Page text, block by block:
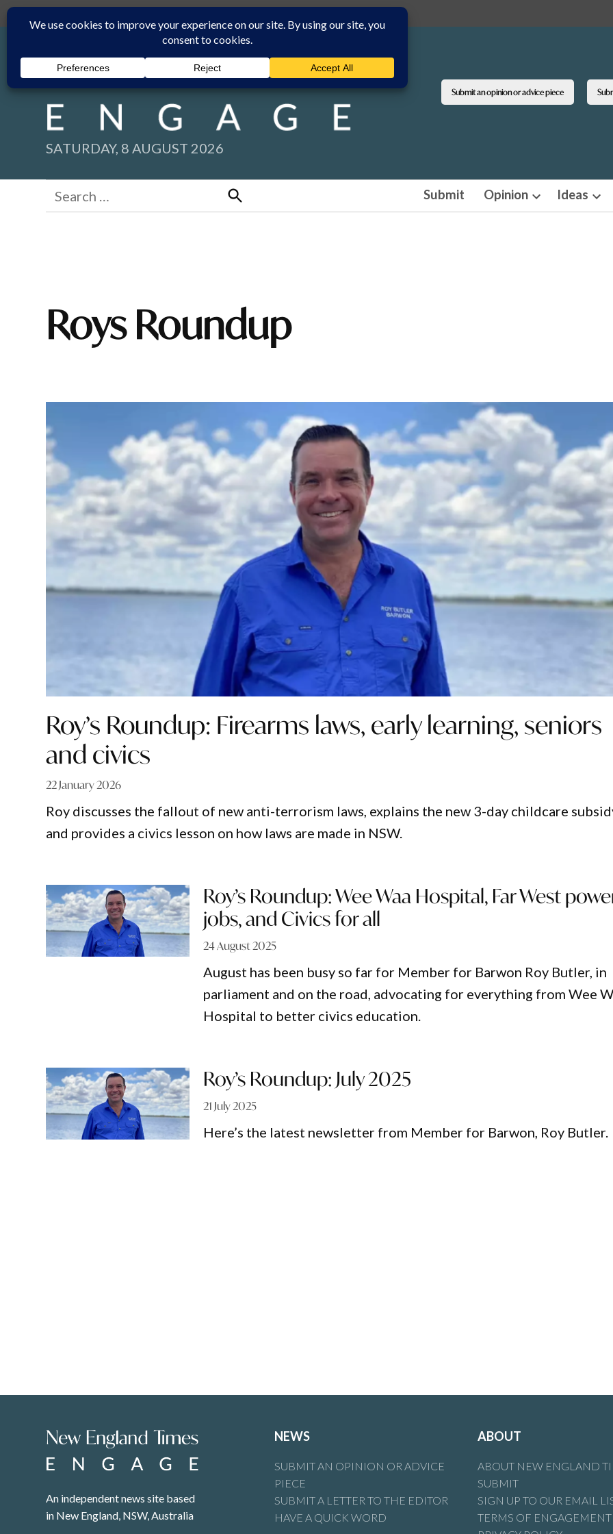
Skip
to
content
Submit an opinion or advice piece
SATURDAY, 8 AUGUST 2026
Search
for:
Search
Submit Opinion
Open
Ideas
Roys Roundup
Roy’s Roundup: Firearms laws, early learning, seniors
and civics
22 January 2026
Roy discusses the fallout of new anti-terrorism laws, explains the new 3-day childcare
and provides a civics lesson on how laws are made in NSW.
Roy’s Roundup: Wee Waa Hospital, Far West
jobs, and Civics for all
24 August 2025
August has been busy so far for Member for Barwon Roy Butler, in
parliament and on the road, advocating for everything from Wee
Hospital to better civics education.
Roy’s Roundup: July 2025
21 July 2025
Here’s the latest newsletter from Member for Barwon, Roy Butler.
An independent news site based
in New England, NSW, Australia
NEWS
SUBMIT AN OPINION OR ADVICE
PIECE
SUBMIT A LETTER TO THE EDITOR
HAVE A QUICK WORD
ABOUT
ABOUT NEW ENGLAND
SUBMIT
SIGN UP TO OUR EMAIL
TERMS OF ENGAGEMENT